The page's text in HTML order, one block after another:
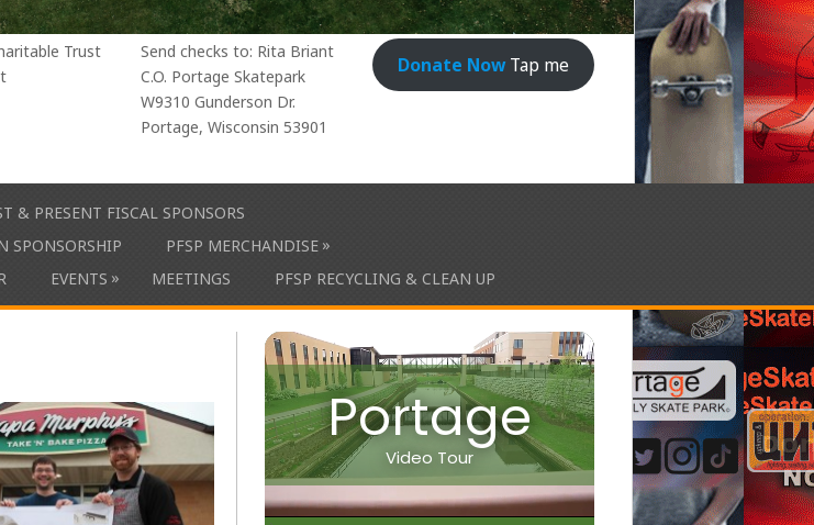
Donate NowTap me
Send checks to: Rita Briant
C.O. Portage Skatepark
W9310 Gunderson Dr.
Portage, Wisconsin 53901
Trust
& PRESENT FISCAL SPONSORS
SPONSORSHIP
PFSP MERCHANDISE »
EVENTS » MEETINGS PFSP RECYCLING & CLEAN UP
Portage
Video Tour